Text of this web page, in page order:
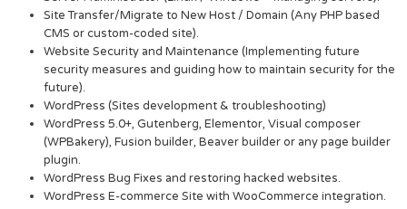
Site Transfer/Migrate to New Host / Domain (Any PHP based
CMS or custom-coded site).
Website Security and Maintenance (Implementing future
security measures and guiding how to maintain security for the
future).
WordPress (Sites development & troubleshooting)
WordPress 5.0+, Gutenberg, Elementor, Visual composer
(WPBakery), Fusion builder, Beaver builder or any page builder
plugin.
WordPress Bug Fixes and restoring hacked websites.
WordPress E-commerce Site with WooCommerce integration.